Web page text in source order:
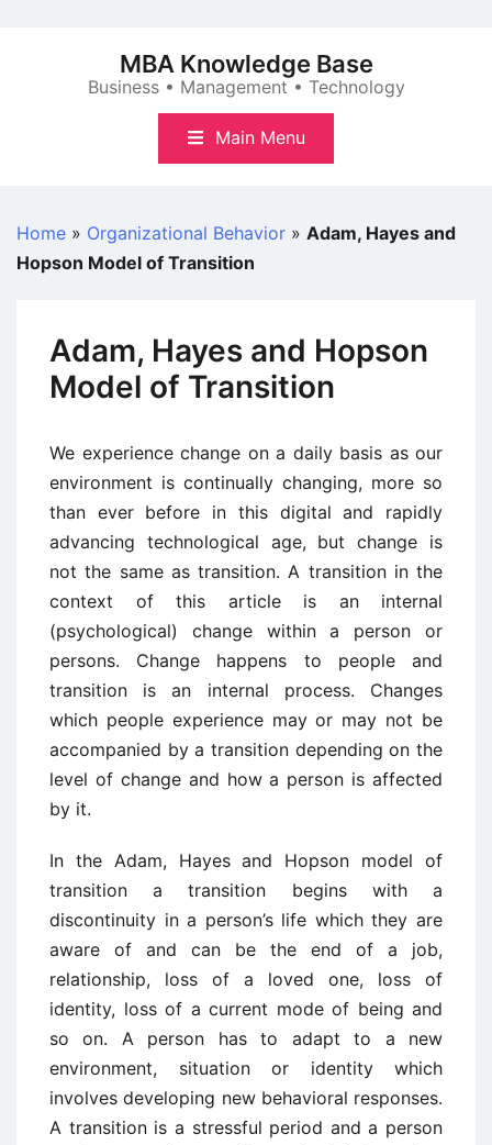
MBA Knowledge Base
Business • Management • Technology
Main Menu
Home » Organizational Behavior » Adam, Hayes and
Hopson Model of Transition
Adam, Hayes and Hopson
Model of Transition
We experience change on a daily basis as our
environment is continually changing, more so
than ever before in this digital and rapidly
advancing technological age, but change is
not the same as transition.A transition in the
context of this article is an internal
(psychological) change within a person or
persons. Change happens to people and
transition is an internal process. Changes
which people experience may or may not be
accompanied by a transition depending on the
level of change and how a person is affected
by it.
In the Adam, Hayes and Hopson model of
transition a transition begins with a
discontinuity in a person’s life which they are
aware of and can be the end of a job,
relationship, loss of a loved one, loss of
identity, loss of a current mode of being and
so on. A person has to adaptto a new
environment, situation or identity which
involves developing new behavioral responses.
A transition is a stressful period and a person